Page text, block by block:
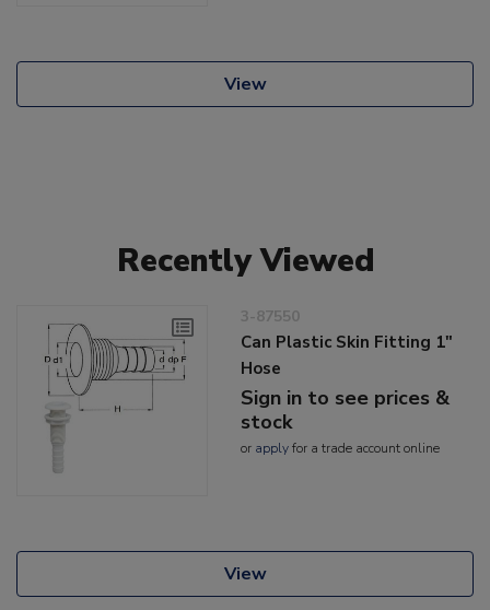
View
Recently Viewed
3-87550
Can Plastic Skin Fitting 1"
Hose
Sign in to see prices &
stock
or applyfor a trade account online
View